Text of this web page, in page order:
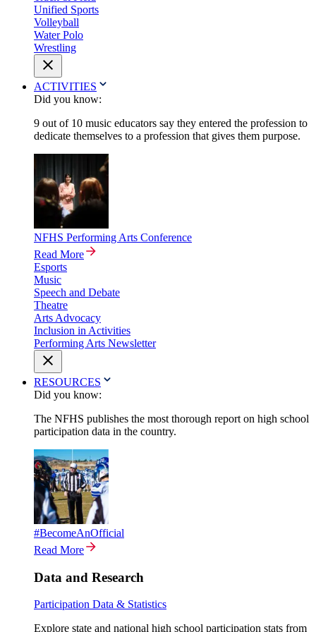
Unified Sports
Volleyball
Water Polo
Wrestling
ACTIVITIES
Did you know:
9 out of 10 music educators say they entered the profession to
dedicate themselves to a profession that gives them purpose.
NFHS Performing Arts Conference
Read More
Esports
Music
Speech and Debate
Theatre
Arts Advocacy
Inclusion in Activities
Performing Arts Newsletter
RESOURCES
Did you know:
The NFHS publishes the most thorough report on high school
participation data in the country.
#BecomeAnOfficial
Read More
Data and Research
Participation Data & Statistics
Explore state and national high school participation stats from